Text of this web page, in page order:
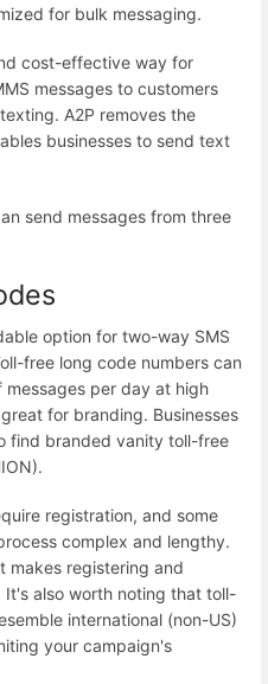
for bulk messaging.
cost-effective way for
messages to customers
A2P removes the
businesses to send text
send messages from three
option for two-way SMS
free long code numbers can
per day at high
for branding. Businesses
find branded vanity toll-free
registration, and some
complex and lengthy.
makes registering and
It's also worth noting that toll-
international (non-US)
your campaign's